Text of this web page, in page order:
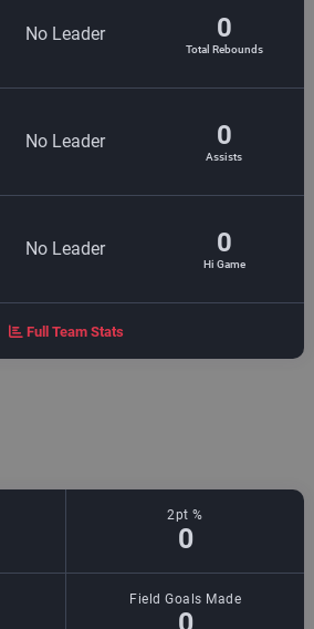
No Leader 0
Total Rebounds
No Leader 0
Assists
No Leader 0
Hi Game
Full Team Stats
2pt %
0
Field Goals Made